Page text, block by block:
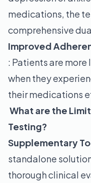
medications, the
comprehensive
Improved
: Patients are
when they
their medications
What are the
Testing?
Supplementary
standalone
thorough clinical